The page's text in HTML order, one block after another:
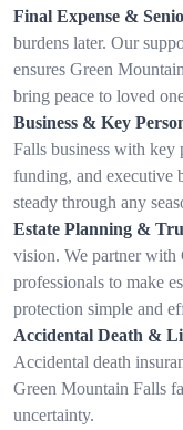
Final Expense &
burdens later. Our
ensures Green
bring peace to loved
Business & Key
Falls business with key
funding, and executive
steady through any
Estate Planning &
vision. We partner with
professionals to make
protection simple and
Accidental Death &
Accidental death
Green Mountain Falls
uncertainty.